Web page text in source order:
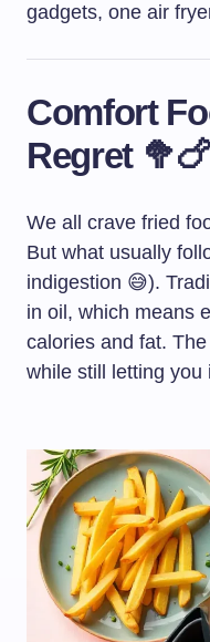
gadgets, one air
Comfort
Regret
We all crave fried
But what usually
indigestion 😅).
in oil, which means
calories and fat.
while still letting you